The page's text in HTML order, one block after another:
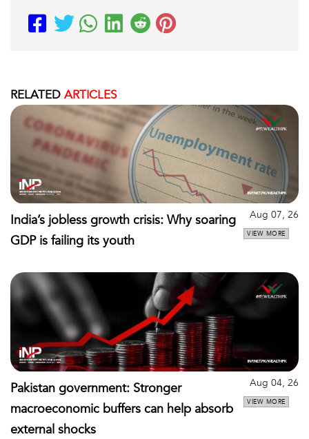
RELATED ARTICLES
India’s jobless growth crisis: Why soaring
GDP is failing its youth
Aug 07, 26
VIEW MORE
Pakistan government: Stronger
macroeconomic buffers can help absorb
external shocks
Aug 04, 26
VIEW MORE